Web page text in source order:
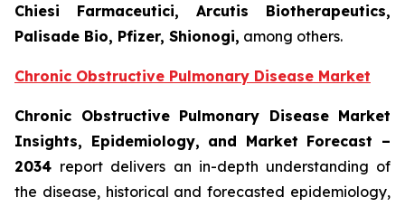
Chiesi Farmaceutici, Arcutis Biotherapeutics,
Palisade Bio, Pfizer, Shionogi, among others.
Chronic Obstructive Pulmonary Disease Market
Chronic Obstructive Pulmonary Disease Market
Insights, Epidemiology, and Market Forecast –
2034 report delivers an in-depth understanding of
the disease, historical and forecasted epidemiology,